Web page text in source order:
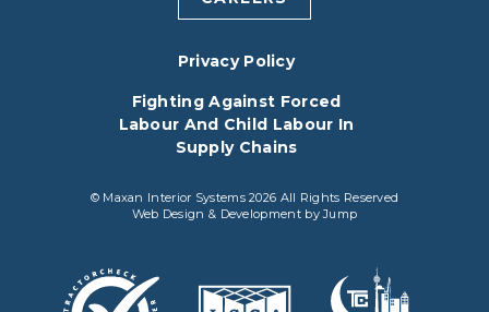
Privacy Policy
Fighting Against Forced
Labour And Child Labour In
Supply Chains
© Maxan Interior Systems 2026 All Rights Reserved
Web Design & Development byJump